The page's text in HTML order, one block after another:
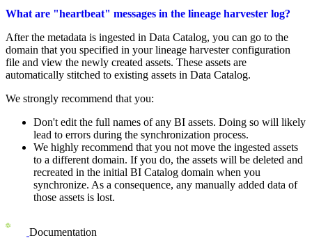
What are "heartbeat" messages in the lineage harvester log?
After the metadata is ingested in Data Catalog, you can go to the
domain that you specified in yourlineage harvesterconfiguration
file and view the newly created assets. These assets are
automatically stitched to existing assets in Data Catalog.
We strongly recommend that you:
Don't edit the full names of any BI assets. Doing so will likely
lead to errors during the synchronization process.
We highly recommend that you not move the ingested assets
to a different domain. If you do, the assets will be deleted and
recreated in the initial BI Catalog domain when you
synchronize. As a consequence, any manually added data of
those assets is lost.
Documentation